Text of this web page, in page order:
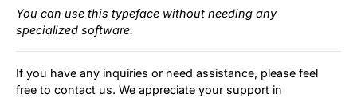
You can use this typeface without needing any
specialized software.
If you have any inquiries or need assistance, please feel
free to contact us. We appreciate your support in